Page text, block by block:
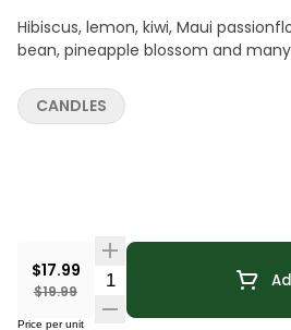
Hibiscus, lemon, kiwi, Maui
bean, pineapple blossom and
$17.99
$19.99 Quantity Selector
Price per unit
CANDLES